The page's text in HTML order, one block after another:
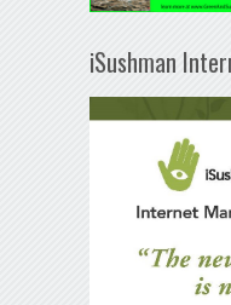
iSushman